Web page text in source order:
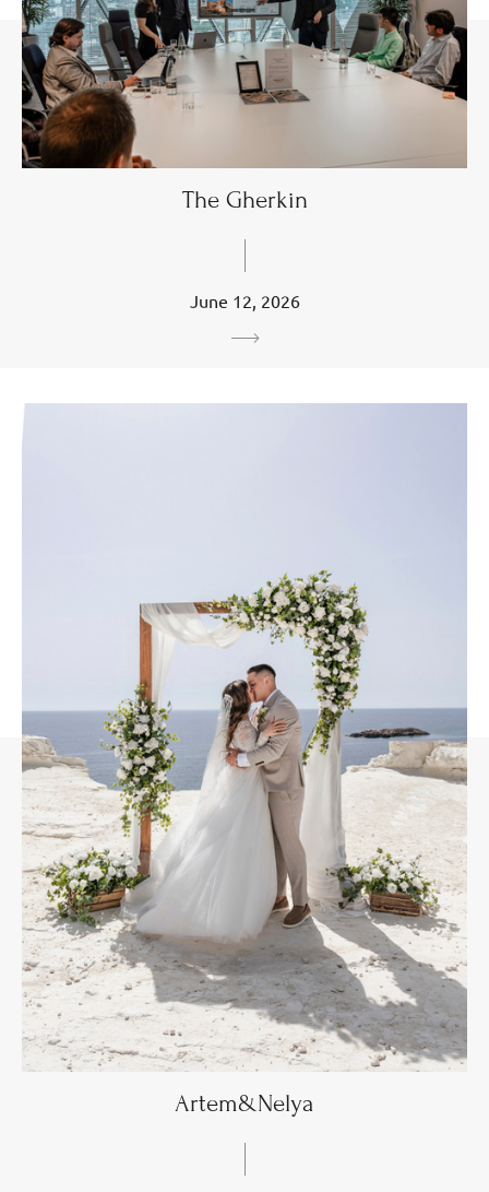
The Gherkin
June 12, 2026
Artem&Nelya